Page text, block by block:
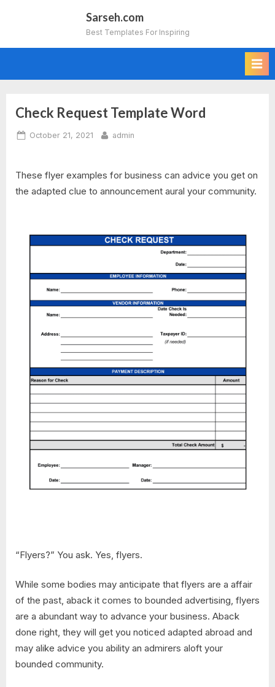
Sarseh.com
Best Templates For Inspiring
Check Request Template Word
Posted
October 21, 2021 By
admin
These flyer examples for business can advice you get on
the adapted clue to announcement aural your community.
“Flyers?” You ask. Yes, flyers.
While some bodies may anticipate that flyers are a affair
of the past, aback it comes to bounded advertising, flyers
are a abundant way to advance your business. Aback
done right, they will get you noticed adapted abroad and
may alike advice you ability an admirers aloft your
bounded community.